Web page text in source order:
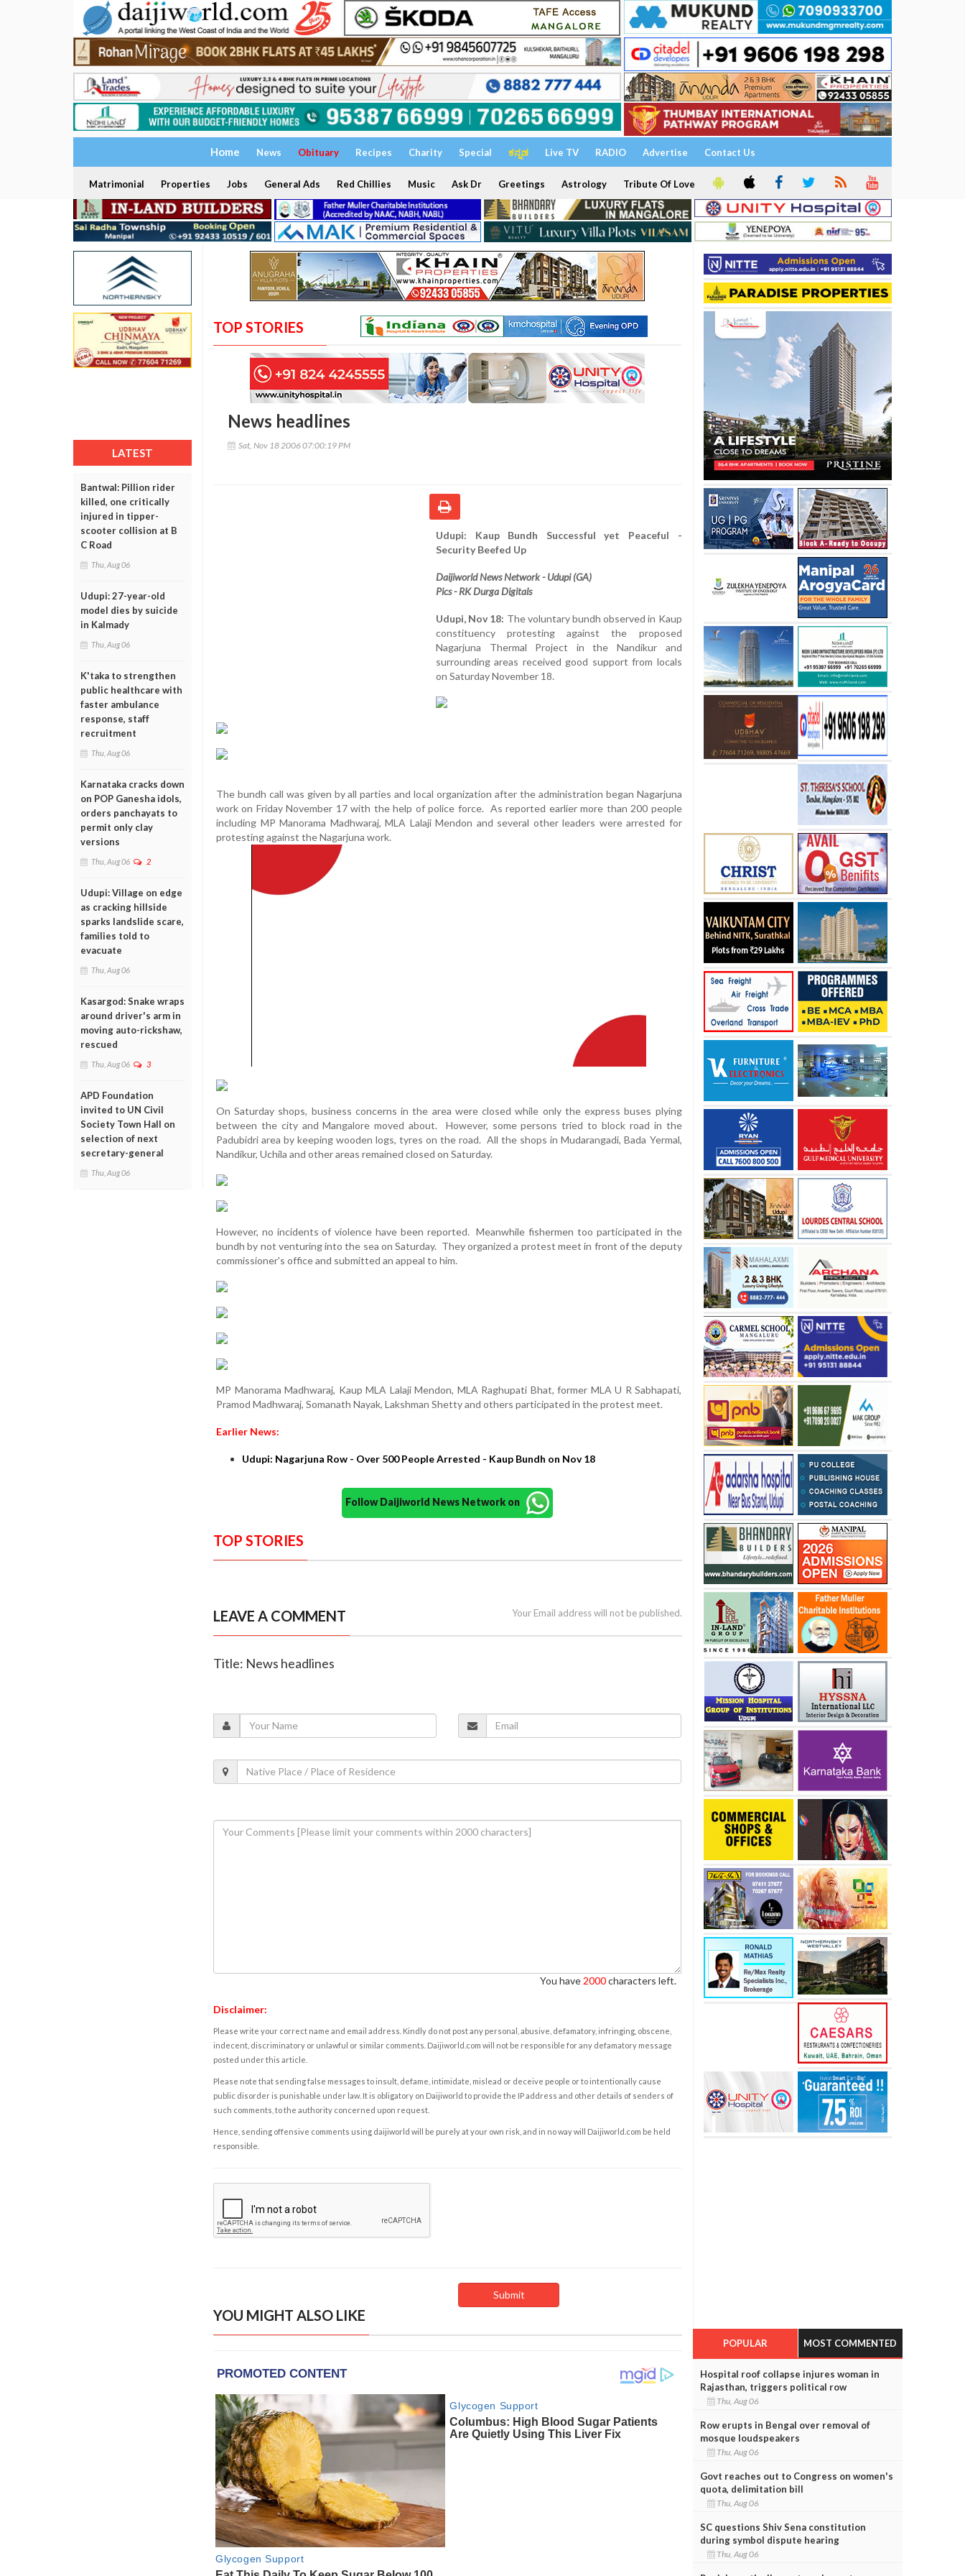
Home News Obituary Recipes Charity Special ಕನ್ನಡ Live TV RADIO Advertise Contact Us
Matrimonial Properties Jobs General Ads Red Chillies Music Ask Dr Greetings Astrology Tribute Of Love
LATEST
Bantwal: Pillion rider
killed, one critically
injured in tipper-
scooter collision at B
C Road
Thu, Aug 06
Udupi: 27-year-old
model dies by suicide
in Kalmady
Thu, Aug 06
K'taka to strengthen
public healthcare with
faster ambulance
response, staff
recruitment
Thu, Aug 06
Karnataka cracks down
on POP Ganesha idols,
orders panchayats to
permit only clay
versions
Thu, Aug 06 2
Udupi: Village on edge
as cracking hillside
sparks landslide scare,
families told to
evacuate
Thu, Aug 06
Kasargod: Snake wraps
around driver's arm in
moving auto-rickshaw,
rescued
Thu, Aug 06 3
APD Foundation
invited to UN Civil
Society Town Hall on
selection of next
secretary-general
Thu, Aug 06
TOP STORIES
News headlines
Sat, Nov 18 2006 07:00:19 PM
Udupi: Kaup Bundh Successful yet Peaceful -
Security Beefed Up
Daijiworld News Network - Udupi (GA)
Pics - RK Durga Digitals
Udupi, Nov 18: The voluntary bundh observed in Kaup
constituency protesting against the proposed
Nagarjuna Thermal Project in the Nandikur and
surrounding areas received good support from locals
on Saturday November 18.
The bundh call was given by all parties and local organization after the administration began Nagarjuna
work on Friday November 17 with the help of police force. As reported earlier more than 200 people
including MP Manorama Madhwaraj, MLA Lalaji Mendon and several other leaders were arrested for
protesting against the Nagarjuna work.
On Saturday shops, business concerns in the area were closed while only the express buses plying
between the city and Mangalore moved about. However, some persons tried to block road in the
Padubidri area by keeping wooden logs, tyres on the road. All the shops in Mudarangadi, Bada Yermal,
Nandikur, Uchila and other areas remained closed on Saturday.
However, no incidents of violence have been reported. Meanwhile fishermen too participated in the
bundh by not venturing into the sea on Saturday. They organized a protest meet in front of the deputy
commissioner's office and submitted an appeal to him.
MP Manorama Madhwaraj, Kaup MLA Lalaji Mendon, MLA Raghupati Bhat, former MLA U R Sabhapati,
Pramod Madhwaraj, Somanath Nayak, Lakshman Shetty and others participated in the protest meet.
Earlier News:
Udupi: Nagarjuna Row - Over 500 People Arrested - Kaup Bundh on Nov 18
Follow Daijiworld News Network on
TOP STORIES
LEAVE A COMMENT Your Email address will not be published.
Title: News headlines
You have 2000characters left.
Disclaimer:
Please write your correct name and email address. Kindly do not post any personal, abusive, defamatory, infringing, obscene,
indecent, discriminatory or unlawful or similar comments. Daijiworld.com will not be responsible for any defamatory message
posted under this article.
Please note that sending false messages to insult, defame, intimidate, mislead or deceive people or to intentionally cause
public disorder is punishable under law. It is obligatory on Daijiworld to provide the IP address and other details of senders of
such comments, to the authority concerned upon request.
Hence, sending offensive comments using daijiworld will be purely at your own risk, and in no way will Daijiworld.com be held
responsible.
YOU MIGHT ALSO LIKE
POPULAR MOST COMMENTED
Hospital roof collapse injures woman in
Rajasthan, triggers political row
Thu, Aug 06
Row erupts in Bengal over removal of
mosque loudspeakers
Thu, Aug 06
Govt reaches out to Congress on women's
quota, delimitation bill
Thu, Aug 06
SC questions Shiv Sena constitution
during symbol dispute hearing
Thu, Aug 06